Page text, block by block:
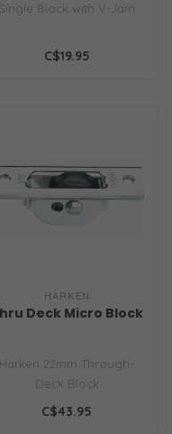
Single Block with V-Jam
C$19.95
HARKEN
Deck Micro Block
Harken 22mm Through-
Deck Block
C$43.95